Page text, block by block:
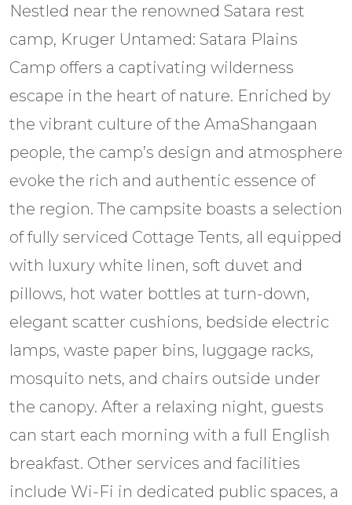
Nestled near the renowned Satara rest
camp, Kruger Untamed: Satara Plains
Camp offers a captivating wilderness
escape in the heart of nature. Enriched by
the vibrant culture of the AmaShangaan
people, the camp’s design and atmosphere
evoke the rich and authentic essence of
the region. The campsite boasts a selection
of fully serviced Cottage Tents, all equipped
with luxury white linen, soft duvet and
pillows, hot water bottles at turn-down,
elegant scatter cushions, bedside electric
lamps, waste paper bins, luggage racks,
mosquito nets, and chairs outside under
the canopy. After a relaxing night, guests
can start each morning with a full English
breakfast. Other services and facilities
include Wi-Fi in dedicated public spaces, a